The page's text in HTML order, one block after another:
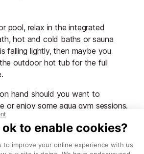
pool, relax in the integrated
hot and cold baths or sauna
falling lightly, then maybe you
outdoor hot tub for the full
hand should you want to
or enjoy some aqua gym sessions.
is equipped with state-of-the-art
a "Huber Motion Lab" with